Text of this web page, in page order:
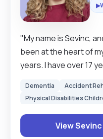
▶
"My name is Sevinc,
been at the heart of
years. I have over 17
after graduating from
High School in 2003. I
in Health
Technician diploma,
Dementia Accident
Physical Disabilities
View